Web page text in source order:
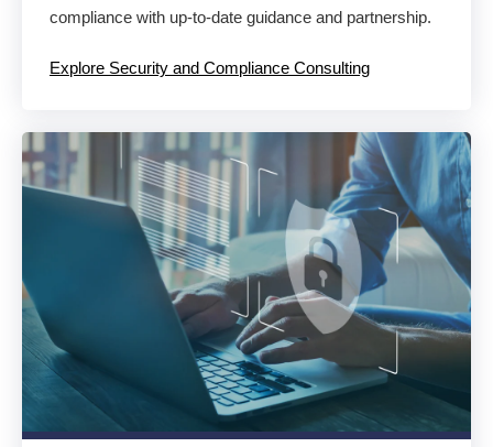
compliance with up-to-date guidance and partnership.
Explore Security and Compliance Consulting